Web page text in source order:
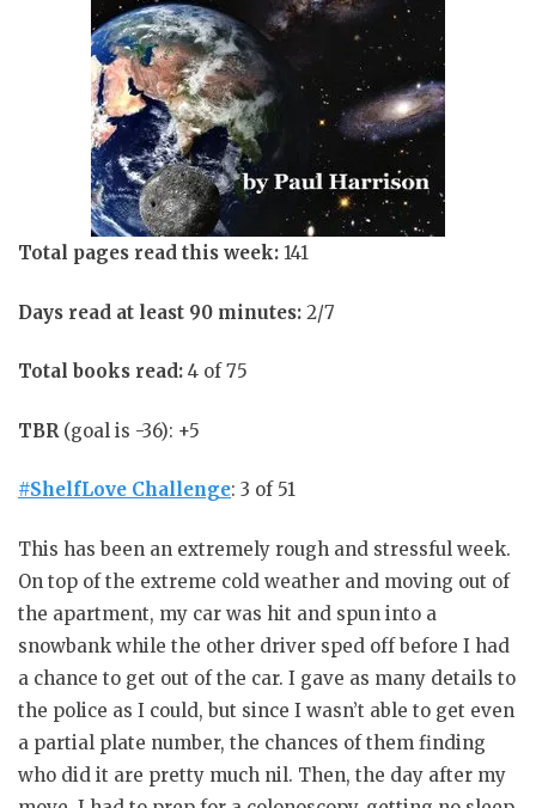
Total pages read this week: 141
Days read at least 90 minutes: 2/7
Total books read: 4 of 75
TBR (goal is -36): +5
#ShelfLove Challenge: 3 of 51
This has been an extremely rough and stressful week.
On top of the extreme cold weather and moving out of
the apartment, my car was hit and spun into a
snowbank while the other driver sped off before I had
a chance to get out of the car. I gave as many details to
the police as I could, but since I wasn’t able to get even
a partial plate number, the chances of them finding
who did it are pretty much nil. Then, the day after my